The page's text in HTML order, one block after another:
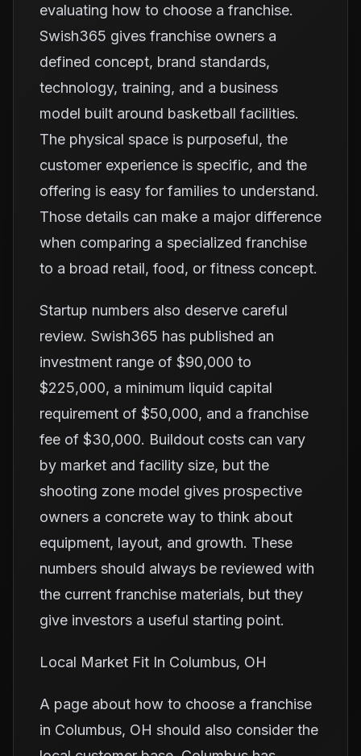
evaluating how to choose a franchise.
Swish365 gives franchise owners a
defined concept, brand standards,
technology, training, and a business
model built around basketball facilities.
The physical space is purposeful, the
customer experience is specific, and the
offering is easy for families to understand.
Those details can make a major difference
when comparing a specialized franchise
to a broad retail, food, or fitness concept.
Startup numbers also deserve careful
review. Swish365 has published an
investment range of $90,000 to
$225,000, a minimum liquid capital
requirement of $50,000, and a franchise
fee of $30,000. Buildout costs can vary
by market and facility size, but the
shooting zone model gives prospective
owners a concrete way to think about
equipment, layout, and growth. These
numbers should always be reviewed with
the current franchise materials, but they
give investors a useful starting point.
Local Market Fit In Columbus, OH
A page about how to choose a franchise
in Columbus, OH should also consider the